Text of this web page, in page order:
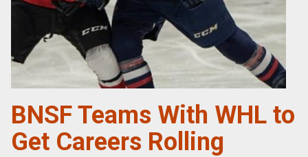
BNSF Teams With WHL to
Get Careers Rolling